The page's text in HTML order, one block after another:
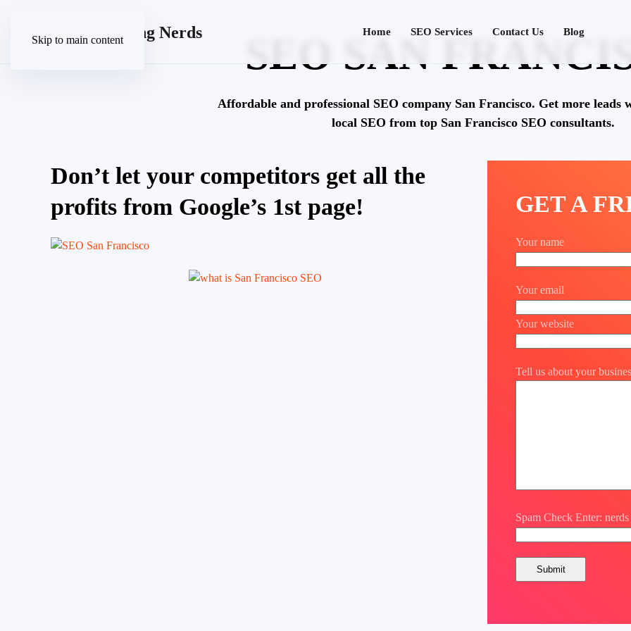
Skip to main content
Home SEO Services Contact Us Blog
SEO SAN
Affordable and professional SEO company San Francisco. Get more leads
local SEO from top San Francisco SEO consultants.
Don’t let your competitors get all the
profits from Google’s 1st page!
GET A
Your name
Your email
Your website
Tell us about your
Spam Check Enter: nerds